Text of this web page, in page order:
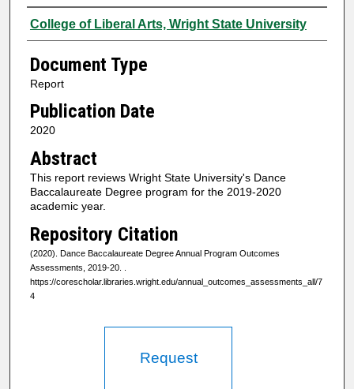
Authors
College of Liberal Arts, Wright State University
Document Type
Report
Publication Date
2020
Abstract
This report reviews Wright State University's Dance
Baccalaureate Degree program for the 2019-2020
academic year.
Repository Citation
(2020). Dance Baccalaureate Degree Annual Program Outcomes
Assessments, 2019-20.
https://corescholar.libraries.wright.edu/annual_outcomes_assessments_all/7
4
Request